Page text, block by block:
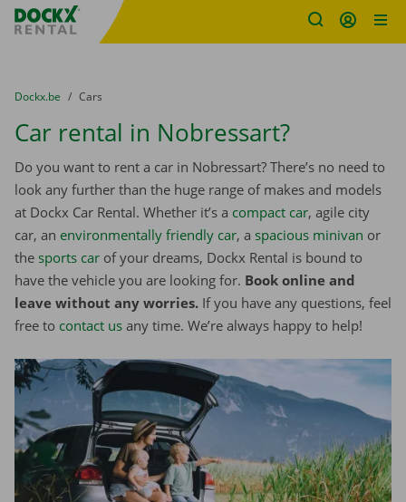
Fratello DEMO
You are here:
from
Dockx.be to
Cars
Car rental in Nobressart?
Do you want to rent a car in Nobressart? There’s no need to
look any further than the huge range of makes and models
at Dockx Car Rental. Whether it’s a compact car, agile city
car, an environmentally friendly car, a spacious minivan or
the sports car of your dreams, Dockx Rental is bound to
have the vehicle you are looking for. Book online and
leave without any worries. If you have any questions, feel
free to contact us any time. We’re always happy to help!